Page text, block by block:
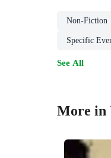
Non-Fiction
Specific
See All
More in